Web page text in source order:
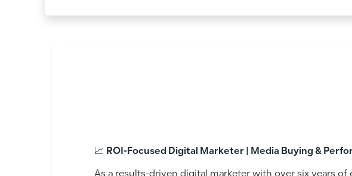
📈 ROI-Focused Digital Marketer | Media Buying &